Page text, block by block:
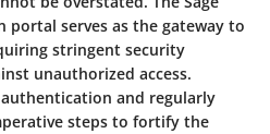
portal serves as the gateway to
stringent security
unauthorized access.
and regularly
steps to fortify the